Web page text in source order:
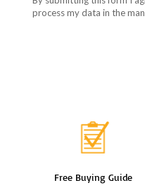
Free Buying Guide